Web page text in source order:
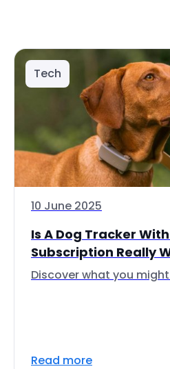
Tech
10 June 2025
Is A Dog Tracker
Subscription Really
Discover what you
Read more